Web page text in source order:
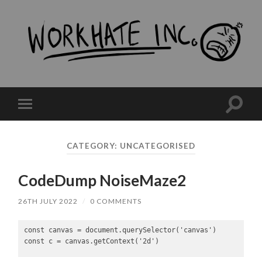
Toggle
mobile
Toggle
CATEGORY: UNCATEGORISED
CodeDump NoiseMaze2
26TH JULY 2022 / 0 COMMENTS
const canvas = document.querySelector('canvas')
const c = canvas.getContext('2d')